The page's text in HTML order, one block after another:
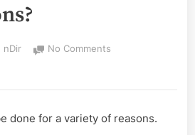
By
nDir No Comments
SEO
done for a variety of reasons.